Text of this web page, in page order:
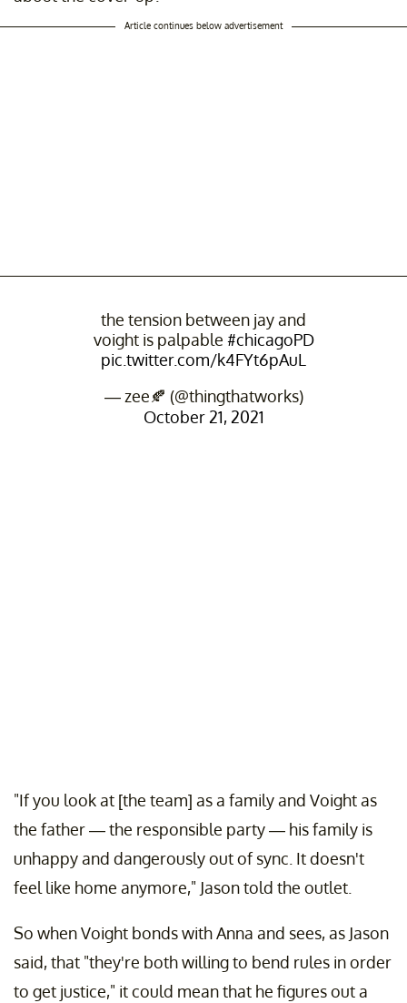
Article continues below advertisement
the tension between jay and
voight is palpable #chicagoPD
pic.twitter.com/k4FYt6pAuL
— zee🍂 (@thingthatworks)
October 21, 2021
"If you look at [the team] as a family and Voight as
the father — the responsible party — his family is
unhappy and dangerously out of sync. It doesn't
feel like home anymore," Jason told the outlet.
So when Voight bonds with Anna and sees, as Jason
said, that "they're both willing to bend rules in order
to get justice," it could mean that he figures out a